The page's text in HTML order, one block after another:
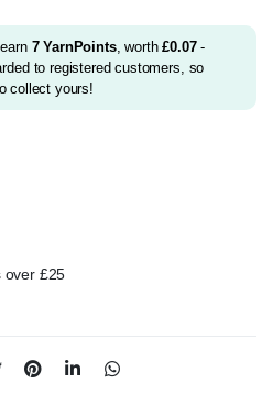
7YarnPoints, worth£0.07 -
to registered customers, so
collect yours!
over £25